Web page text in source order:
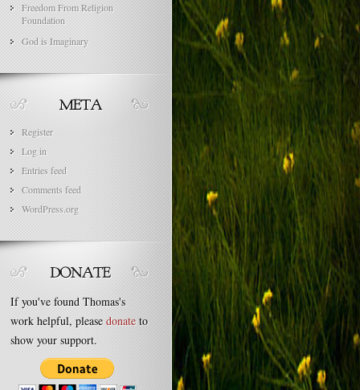
Freedom From Religion
Foundation
God is Imaginary
Register
Log in
Entries feed
Comments feed
WordPress.org
If you've found Thomas's
work helpful, please donate to
show your support.